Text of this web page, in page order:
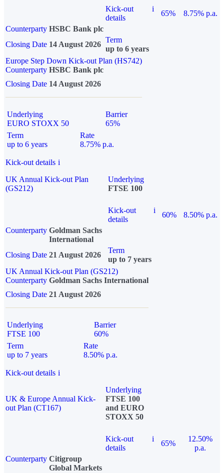
Kick-out
details
i
65%
8.75% p.a.
Counterparty HSBC Bank plc
Closing Date 14 August 2026
Term
up to 6 years
Europe Step Down Kick-out Plan (HS742)
Counterparty HSBC Bank plc
Closing Date 14 August 2026
Underlying
EURO STOXX 50
Barrier
65%
Term
up to 6 years
Rate
8.75% p.a.
Kick-out details i
UK Annual Kick-out Plan
(GS212)
Underlying
FTSE 100
Kick-out
details
i
60%
8.50% p.a.
Counterparty Goldman Sachs
International
Closing Date 21 August 2026
Term
up to 7 years
UK Annual Kick-out Plan (GS212)
Counterparty Goldman Sachs International
Closing Date 21 August 2026
Underlying
FTSE 100
Barrier
60%
Term
up to 7 years
Rate
8.50% p.a.
Kick-out details i
UK & Europe Annual Kick-
out Plan (CT167)
Underlying
FTSE 100
and EURO
STOXX 50
Kick-out
details
i
65%
12.50%
p.a.
Counterparty Citigroup
Global Markets